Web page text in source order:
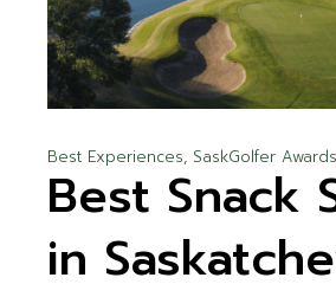
Best Experiences SaskGolfer Awards
Best Snack
in